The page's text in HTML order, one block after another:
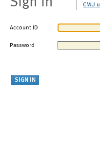
CMU
Account ID
Password